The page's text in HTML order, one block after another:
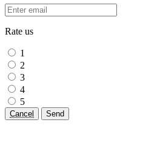
Rate us
1
2
3
4
5
Cancel Send